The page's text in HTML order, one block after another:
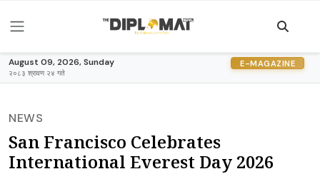
August 09, 2026, Sunday
२०८३ श्रावण २४ गते
E-MAGAZINE
NEWS
San Francisco Celebrates
International Everest Day 2026